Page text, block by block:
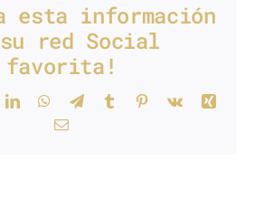
esta información
red Social
favorita!
LinkedInWhatsApp
TelegramTumblr Pinterest
Vk
Xing
Email